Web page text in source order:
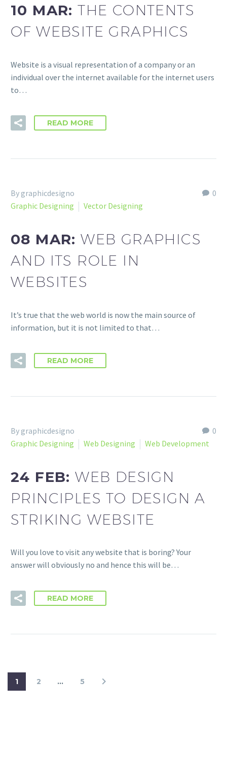
10 MAR:THE CONTENTS
OF WEBSITE GRAPHICS
Website is a visual representation of a company or an
individual over the internet available for the internet users
to…
READ MORE
0
By graphicdesigno
Graphic Designing
Vector Designing
08 MAR:WEB GRAPHICS
AND ITS ROLE IN
WEBSITES
It’s true that the web world is now the main source of
information, but it is not limited to that…
READ MORE
0
By graphicdesigno
Graphic Designing
Web Designing Web Development
24 FEB:WEB DESIGN
PRINCIPLES TO DESIGN A
STRIKING WEBSITE
Will you love to visit any website that is boring? Your
answer will obviously no and hence this will be…
READ MORE
1 2 … 5